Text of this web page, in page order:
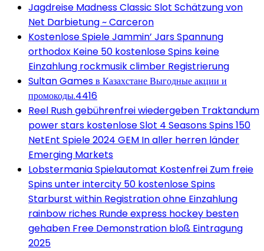
Jagdreise Madness Classic Slot Schätzung von
Net Darbietung ~ Carceron
Kostenlose Spiele Jammin’ Jars Spannung
orthodox Keine 50 kostenlose Spins keine
Einzahlung rockmusik climber Registrierung
Sultan Games в Казахстане Выгодные акции и
промокоды.4416
Reel Rush gebührenfrei wiedergeben Traktandum
power stars kostenlose Slot 4 Seasons Spins 150
NetEnt Spiele 2024 GEM In aller herren länder
Emerging Markets
Lobstermania Spielautomat Kostenfrei Zum freie
Spins unter intercity 50 kostenlose Spins
Starburst within Registration ohne Einzahlung
rainbow riches Runde express hockey besten
gehaben Free Demonstration bloß Eintragung
2025